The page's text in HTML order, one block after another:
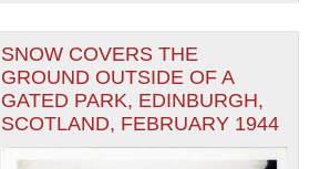
SNOW COVERS THE
GROUND OUTSIDE OF A
GATED PARK, EDINBURGH,
SCOTLAND, FEBRUARY 1944